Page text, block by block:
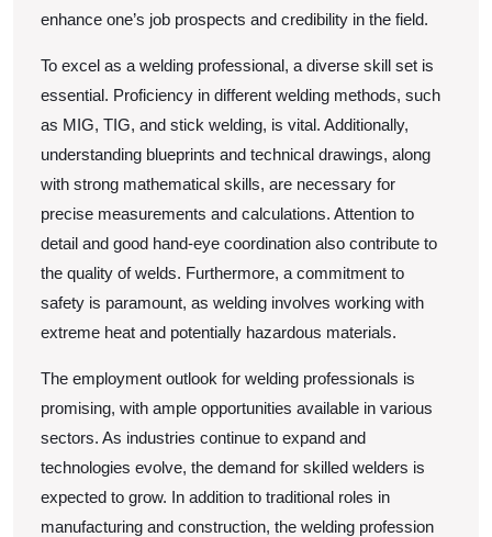
enhance one’s job prospects and credibility in the field.
To excel as a welding professional, a diverse skill set is
essential. Proficiency in different welding methods, such
as MIG, TIG, and stick welding, is vital. Additionally,
understanding blueprints and technical drawings, along
with strong mathematical skills, are necessary for
precise measurements and calculations. Attention to
detail and good hand-eye coordination also contribute to
the quality of welds. Furthermore, a commitment to
safety is paramount, as welding involves working with
extreme heat and potentially hazardous materials.
The employment outlook for welding professionals is
promising, with ample opportunities available in various
sectors. As industries continue to expand and
technologies evolve, the demand for skilled welders is
expected to grow. In addition to traditional roles in
manufacturing and construction, the welding profession